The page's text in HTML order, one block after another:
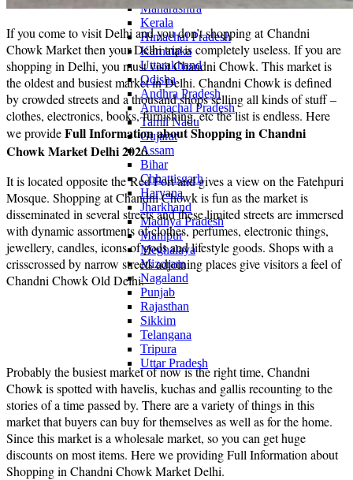
Maharashtra
Kerala
Himachal Pradesh
Karnataka
Uttarakhand
Odisha
Andhra Pradesh
Arunachal Pradesh
Tamil Nadu
Gujarat
Assam
Bihar
Chhattisgarh
Haryana
Jharkhand
Madhya Pradesh
Manipur
Meghalaya
Mizoram
Nagaland
Punjab
Rajasthan
Sikkim
Telangana
Tripura
Uttar Pradesh
If you come to visit Delhi and you don’t shopping at Chandni
Chowk Market then your Delhi trip is completely useless. If you are
shopping in Delhi, you must visit Chandni Chowk. This market is
the oldest and busiest market in Delhi. Chandni Chowk is defined
by crowded streets and a thousand shops selling all kinds of stuff –
clothes, electronics, books, furnishing, etc the list is endless. Here
we provideFull Information about Shopping in Chandni
Chowk Market Delhi2026.
It is located opposite the Red Fort and gives a view on the Fatehpuri
Mosque. Shopping at Chandni Chowk is fun as the market is
disseminated in several streets and these limited streets are immersed
with dynamic assortments of clothes, perfumes, electronic things,
jewellery, candles, icons of gods and lifestyle goods. Shops with a
crisscrossed by narrow streets adjoining places give visitors a feel of
Chandni Chowk Old Delhi.
Probably the busiest market of now is the right time, Chandni
Chowk is spotted with havelis, kuchas and gallis recounting to the
stories of a time passed by. There are a variety of things in this
market that buyers can buy for themselves as well as for the home.
Since this market is a wholesale market, so you can get huge
discounts on most items. Here we providing Full Information about
Shopping in Chandni Chowk Market Delhi.